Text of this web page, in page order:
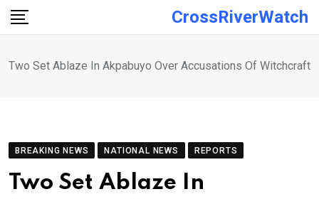
Skip
CrossRiverWatch
Two Set Ablaze In Akpabuyo Over Accusations Of Witchcraft
BREAKING NEWS NATIONAL NEWS REPORTS
Two Set Ablaze In